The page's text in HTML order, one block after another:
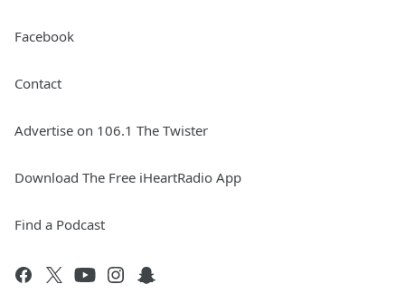
Facebook
Contact
Advertise on 106.1 The Twister
Download The Free iHeartRadio App
Find a Podcast